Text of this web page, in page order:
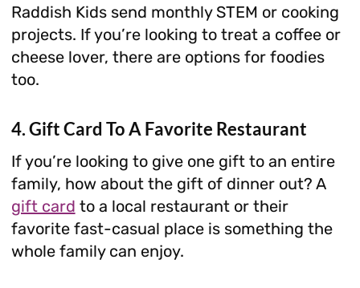
Raddish Kids send monthly STEM or cooking
projects. If you’re looking to treat a coffee or
cheese lover, there are options for foodies
too.
4. Gift Card To A Favorite Restaurant
If you’re looking to give one gift to an entire
family, how about the gift of dinner out? A
gift card to a local restaurant or their
favorite fast-casual place is something the
whole family can enjoy.